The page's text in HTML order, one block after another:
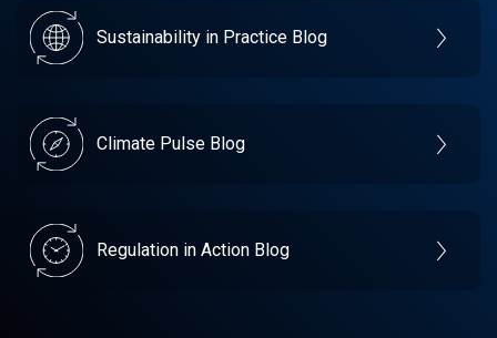
Sustainability in Practice Blog
Climate Pulse Blog
Regulation in Action Blog